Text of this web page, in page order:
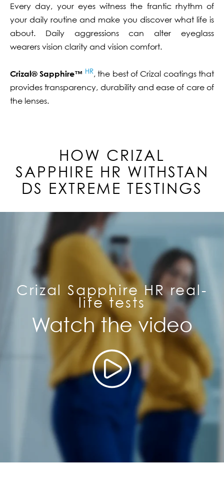
Every day, your eyes witness the frantic rhythm of
your daily routine and make you discover what life is
about. Daily aggressions can alter eyeglass
wearers vision clarity and vision comfort.
Crizal® Sapphire™ HR, the best of Crizal coatings that
provides transparency, durability and ease of care of
the lenses.
HOW CRIZAL
SAPPHIRE HR WITHSTAN
DS EXTREME TESTINGS
Crizal Sapphire HR real-
life tests
Watch the video